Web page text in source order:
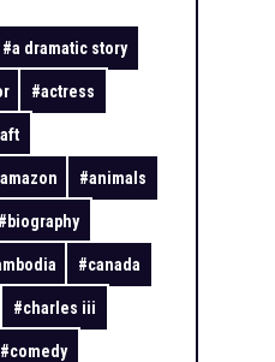
#a dramatic story
#actress
amazon #animals
# biography
#canada
#charles iii
#comedy